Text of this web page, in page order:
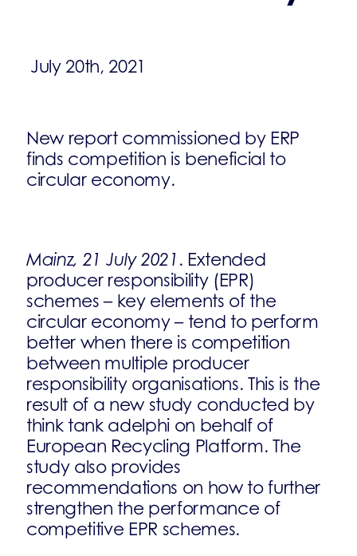
July 20th, 2021
New report commissioned by ERP
finds competition is beneficial to
circular economy.
Mainz, 21 July 2021 . Extended
producer responsibility (EPR)
schemes – key elements of the
circular economy – tend to perform
better when there is competition
between multiple producer
responsibility organisations. This is the
result of a new study conducted by
think tank adelphi on behalf of
European Recycling Platform. The
study also provides
recommendations on how to further
strengthen the performance of
competitive EPR schemes.